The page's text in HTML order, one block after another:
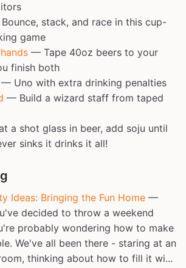
stack, and race in this cup-
game
— Tape 40oz beers to your
finish both
— Uno with extra drinking penalties
— Build a wizard staff from taped
a shot glass in beer, add soju until
sinks it drinks it all!
Ideas: Bringing the Fun Home —
decided to throw a weekend
probably wondering how to make
We've all been there - staring at an
thinking about how to fill it wi...